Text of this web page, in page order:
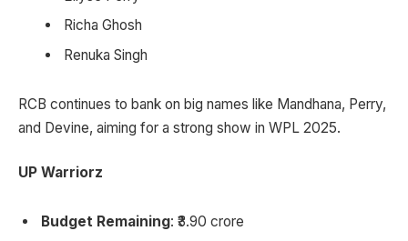
Richa Ghosh
Renuka Singh
RCB continues to bank on big names like Mandhana, Perry,
and Devine, aiming for a strong show in WPL 2025.
UP Warriorz
Budget Remaining: ₹3.90 crore